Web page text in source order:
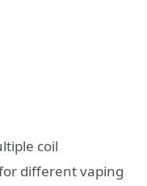
coil
different vaping